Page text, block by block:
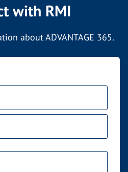
with RMI
about ADVANTAGE 365.